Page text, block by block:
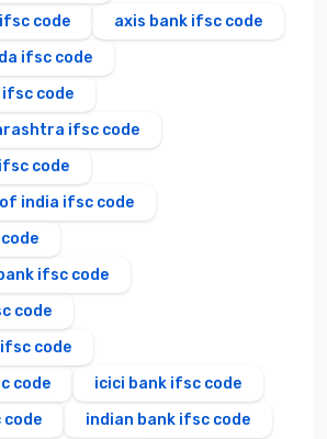
code
axis bank ifsc code
ifsc code
code
ifsc code
code
india ifsc code
ifsc code
code
code
code
icici bank ifsc code
code
indian bank ifsc code